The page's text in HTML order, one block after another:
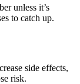
unless it’s
to catch up.
side effects,
risk.